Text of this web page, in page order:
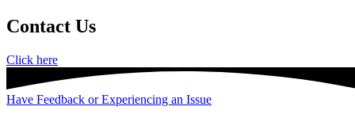
Contact Us
Click here
Have Feedback or Experiencing an Issue